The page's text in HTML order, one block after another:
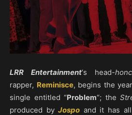
LRR Entertainment‘s head-
rapper, Reminisce, begins the
single entitled “Problem“; the
produced byJospo and it has